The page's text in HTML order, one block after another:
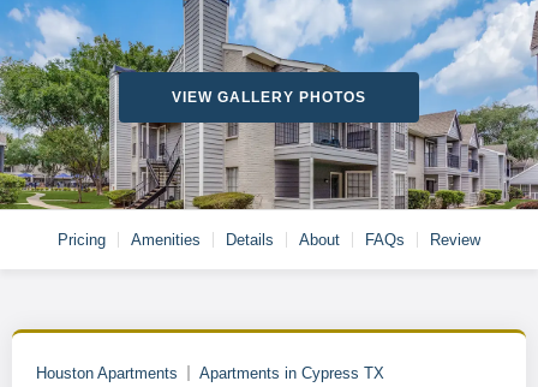
VIEW GALLERY PHOTOS
Pricing Amenities Details About FAQs Review
Houston Apartments Apartments in Cypress TX